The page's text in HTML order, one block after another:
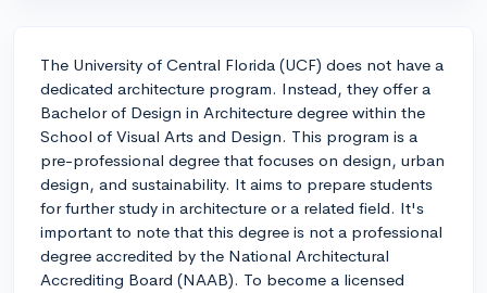
The University of Central Florida (UCF) does not have a
dedicated architecture program. Instead, they offer a
Bachelor of Design in Architecture degree within the
School of Visual Arts and Design. This program is a
pre-professional degree that focuses on design, urban
design, and sustainability. It aims to prepare students
for further study in architecture or a related field. It's
important to note that this degree is not a professional
degree accredited by the National Architectural
Accrediting Board (NAAB). To become a licensed